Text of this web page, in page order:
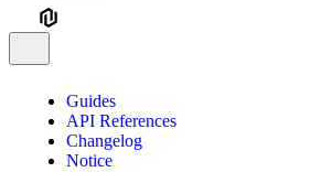
Guides
API References
Changelog
Notice